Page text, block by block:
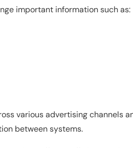
important information such as:
various advertising channels
between systems.